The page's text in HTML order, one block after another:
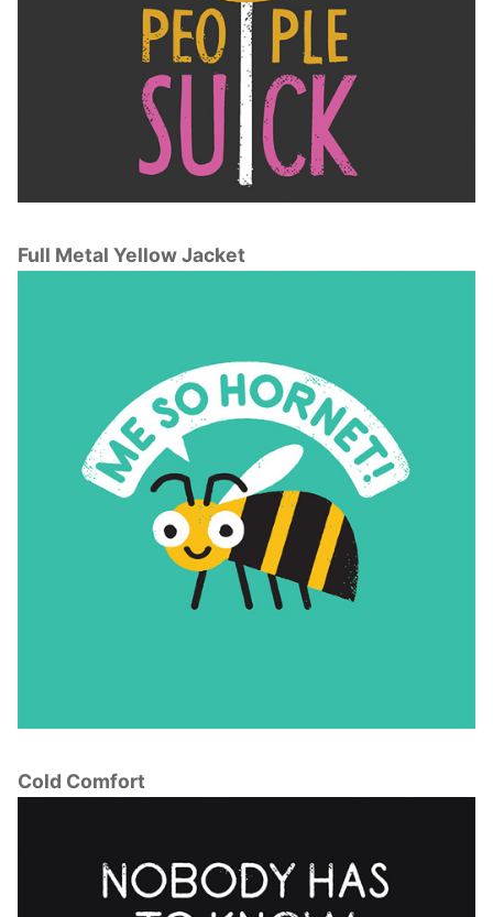
Full Metal Yellow Jacket
Cold Comfort